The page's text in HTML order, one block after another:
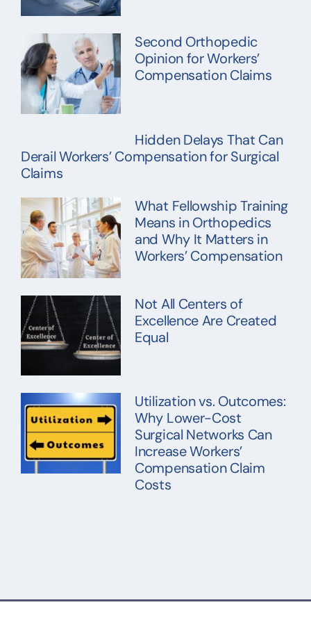
Second Orthopedic
Opinion for Workers’
Compensation Claims
Hidden Delays That Can
Derail Workers’ Compensation for Surgical
Claims
What Fellowship Training
Means in Orthopedics
and Why It Matters in
Workers’ Compensation
Not All Centers of
Excellence Are Created
Equal
Utilization vs. Outcomes:
Why Lower-Cost
Surgical Networks Can
Increase Workers’
Compensation Claim
Costs